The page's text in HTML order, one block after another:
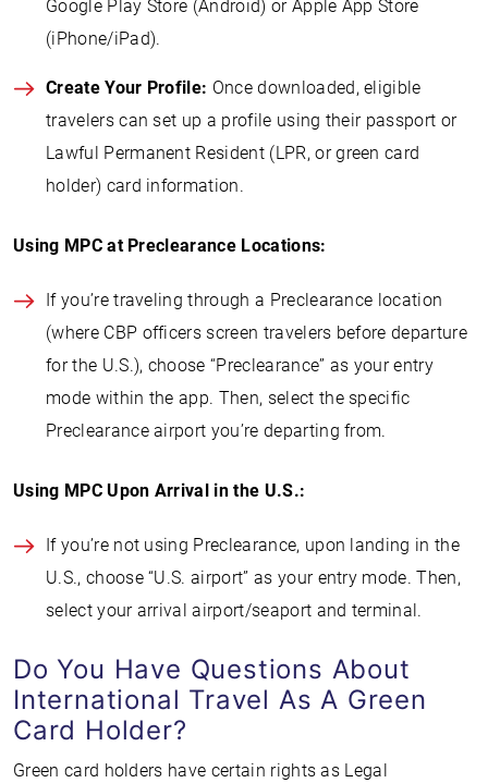
Google Play Store (Android) or Apple App Store
(iPhone/iPad).
Create Your Profile: Once downloaded, eligible
travelers can set up a profile using their passport or
Lawful Permanent Resident (LPR, or green card
holder) card information.
Using MPC at Preclearance Locations:
If you’re traveling through a Preclearance location
(where CBP officers screen travelers before departure
for the U.S.), choose “Preclearance” as your entry
mode within the app. Then, select the specific
Preclearance airport you’re departing from.
Using MPC Upon Arrival in the U.S.:
If you’re not using Preclearance, upon landing in the
U.S., choose “U.S. airport” as your entry mode. Then,
select your arrival airport/seaport and terminal.
Do You Have Questions About
International Travel As A Green
Card Holder?
Green card holders have certain rights as Legal